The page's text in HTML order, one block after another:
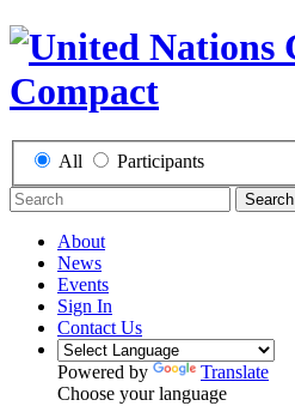
All Participants
Search
About
News
Events
Sign In
Contact Us
Powered by
Translate
Choose your language